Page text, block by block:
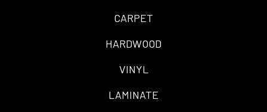
CARPET
HARDWOOD
VINYL
LAMINATE